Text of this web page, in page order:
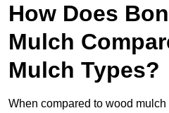
How Does
Mulch
Mulch Types?
When compared to wood